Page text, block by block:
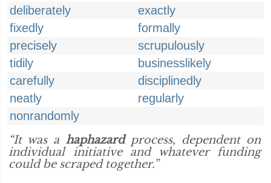
deliberately
exactly
fixedly
formally
precisely
scrupulously
tidily
businesslikely
carefully
disciplinedly
neatly
regularly
nonrandomly
“It was a haphazardprocess, dependent on
individual initiative and whatever funding
could be scraped together.”